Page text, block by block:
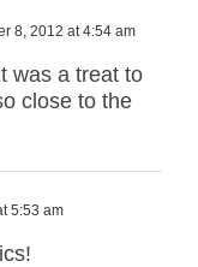
8, 2012 at 4:54 am
was a treat to
close to the
5:53 am